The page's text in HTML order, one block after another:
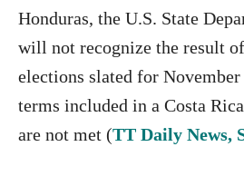
Honduras, the U.S. State
will not recognize the result
elections slated for November
terms included in a Costa
are not met (TT Daily News,